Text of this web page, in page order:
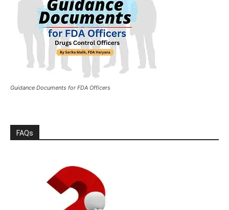
Guidance Documents for FDA Officers
FAQs